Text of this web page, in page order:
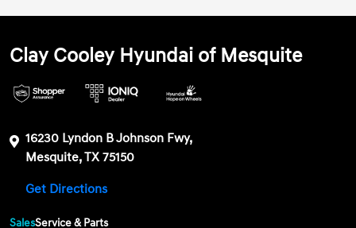
Clay Cooley Hyundai of Mesquite
16230 Lyndon B Johnson Fwy,
Mesquite, TX 75150
Get Directions
SalesService & Parts